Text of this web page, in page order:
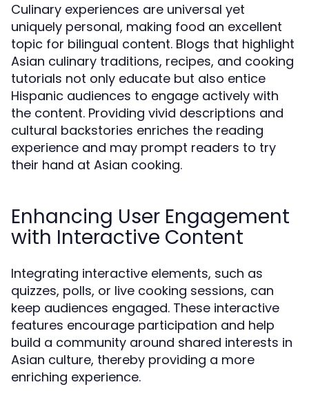
Culinary experiences are universal yet
uniquely personal, making food an excellent
topic for bilingual content. Blogs that highlight
Asian culinary traditions, recipes, and cooking
tutorials not only educate but also entice
Hispanic audiences to engage actively with
the content. Providing vivid descriptions and
cultural backstories enriches the reading
experience and may prompt readers to try
their hand at Asian cooking.
Enhancing User Engagement
with Interactive Content
Integrating interactive elements, such as
quizzes, polls, or live cooking sessions, can
keep audiences engaged. These interactive
features encourage participation and help
build a community around shared interests in
Asian culture, thereby providing a more
enriching experience.